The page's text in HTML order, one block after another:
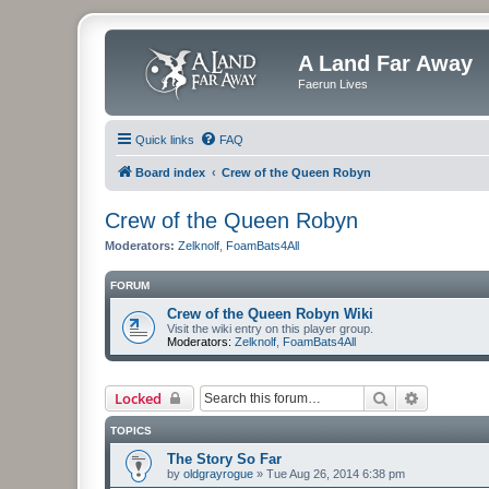
A Land Far Away
Faerun Lives
Quick links FAQ
Board index Crew of the Queen Robyn
Crew of the Queen Robyn
Moderators: Zelknolf FoamBats4All
FORUM
Crew of the Queen Robyn Wiki
Visit the wiki entry on this player group.
Moderators: Zelknolf FoamBats4All
Locked Search
TOPICS
The Story So Far
by oldgrayrogue » Tue Aug 26, 2014 6:38 pm